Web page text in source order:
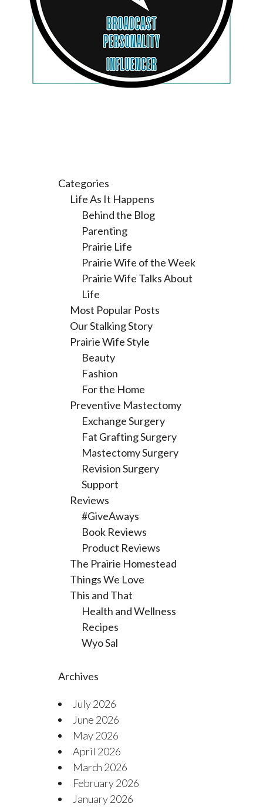
Categories
Life As It Happens
Behind the Blog
Parenting
Prairie Life
Prairie Wife of the Week
Prairie Wife Talks About
Life
Most Popular Posts
Our Stalking Story
Prairie Wife Style
Beauty
Fashion
For the Home
Preventive Mastectomy
Exchange Surgery
Fat Grafting Surgery
Mastectomy Surgery
Revision Surgery
Support
Reviews
#GiveAways
Book Reviews
Product Reviews
The Prairie Homestead
Things We Love
This and That
Health and Wellness
Recipes
Wyo Sal
Archives
July 2026
June 2026
May 2026
April 2026
March 2026
February 2026
January 2026